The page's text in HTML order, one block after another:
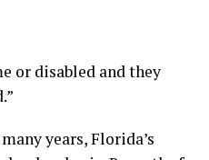
or disabled and they
years, Florida’s